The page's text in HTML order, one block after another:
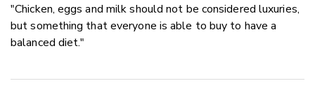
"Chicken, eggs and milk should not be considered luxuries,
but something that everyone is able to buy to have a
balanced diet."